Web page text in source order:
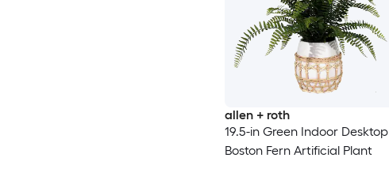
allen + roth
19.5-in Green Indoor Desktop
Boston Fern Artificial Plant